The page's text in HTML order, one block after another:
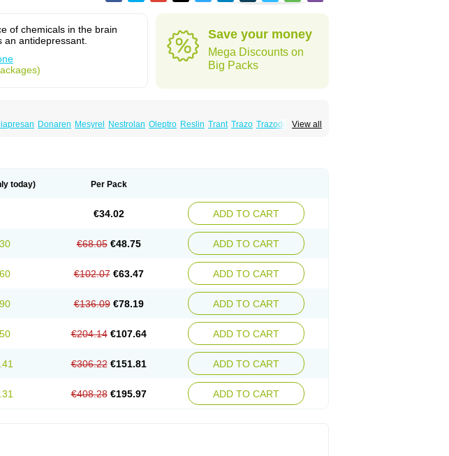
of chemicals in the brain
an antidepressant.
Save your money
Mega Discounts on
Big Packs
View all
Donaren Mesyrel Nestrolan Oleptro Reslin Trant Trazo Trazodon
today) Per Pack
€34.02 ADD TO CART
€68.05 €48.75 ADD TO CART
€102.07 €63.47 ADD TO CART
€136.09 €78.19 ADD TO CART
€204.14 €107.64 ADD TO CART
€306.22 €151.81 ADD TO CART
€408.28 €195.97 ADD TO CART